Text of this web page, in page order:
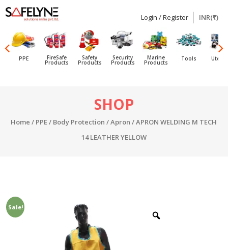
SAFELYNE
Ecommerce
Login / Register INR(₹)
PPE FireSafe
Products
Safety
Products
Security
Products
Marine
Products
Tools
SHOP
Home / PPE/ Body Protection /Apron / APRON WELDING M TECH
14 LEATHER YELLOW
Sale!